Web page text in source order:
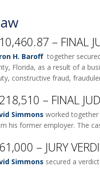
– FINAL
H. Barofftogether
Florida, as a result of a
constructive fraud,
– FINAL
Simmons worked together
his former employer. The
– JURY
Simmons secured a